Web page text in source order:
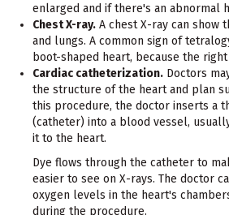
enlarged and if there's an abnormal
Chest X-ray. A chest X-ray can show
and lungs. A common sign of
boot-shaped heart, because the
Cardiac catheterization. Doctors
the structure of the heart and plan
this procedure, the doctor inserts a
(catheter) into a blood vessel,
it to the heart.
Dye flows through the catheter to
easier to see on X-rays. The doctor
oxygen levels in the heart's
during the procedure.